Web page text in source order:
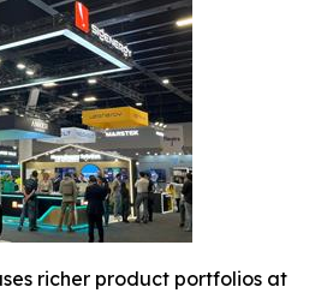
richer product portfolios at